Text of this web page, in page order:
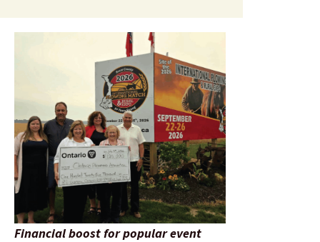
Financial boost for popular event